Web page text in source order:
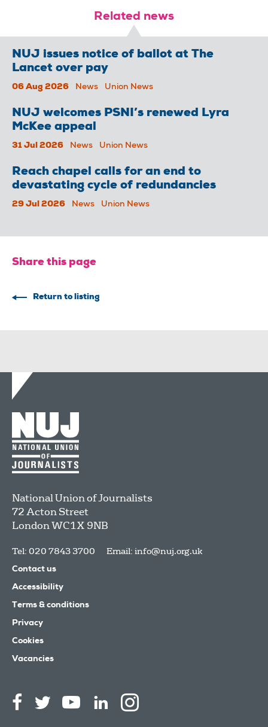
Related news
NUJ issues notice of ballot at The
Lancet over pay
06 Aug 2026 News Union News
NUJ welcomes PSNI’s renewed Lyra
McKee appeal
31 Jul 2026 News Union News
Reach chapel calls for an end to
devastating cycle of redundancies
29 Jul 2026 News Union News
Share this page
Return to listing
National Union of Journalists
72 Acton Street
LondonWC1X 9NB
Tel: 020 7843 3700 Email: info@nuj.org.uk
Contact us
Accessibility
Terms & conditions
Privacy
Cookies
Vacancies